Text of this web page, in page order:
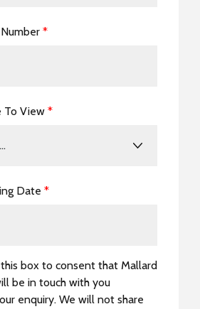
*
To View *
Date *
box to consent that Mallard
be in touch with you
enquiry. We will not share